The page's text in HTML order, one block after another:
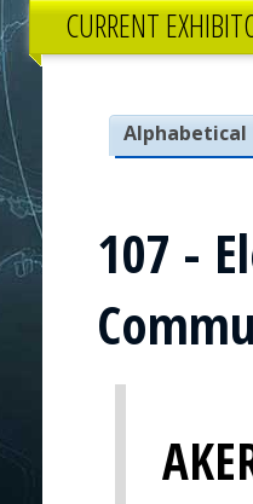
CURRENT
Alphabetical
107 -